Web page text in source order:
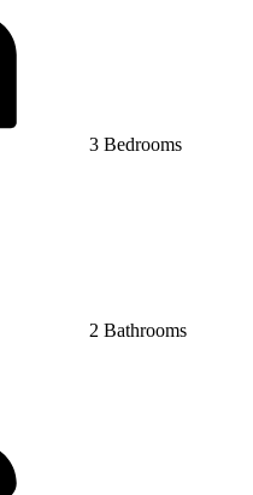
3 Bedrooms
2 Bathrooms